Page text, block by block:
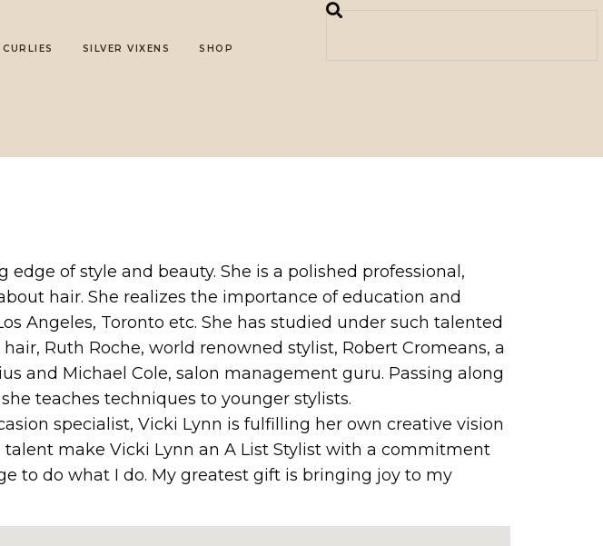
SILVER VIXENS SHOP
of style and beauty. She is a polished professional,
hair. She realizes the importance of education and
Angeles, Toronto etc. She has studied under such talented
Ruth Roche, world renowned stylist, Robert Cromeans, a
and Michael Cole, salon management guru. Passing along
teaches techniques to younger stylists.
specialist, Vicki Lynn is fulfilling her own creative vision
talent make Vicki Lynn an A List Stylist with a commitment
to do what I do. My greatest gift is bringing joy to my